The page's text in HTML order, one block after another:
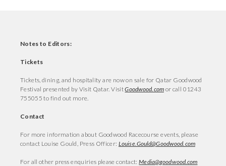
Notes to Editors:
Tickets
Tickets, dining, and hospitality are now on sale for Qatar Goodwood
Festival presented by Visit Qatar. VisitGoodwood.comor call 01243
755055 to find out more.
Contact
For more information about Goodwood Racecourse events, please
contact Louise Gould, Press Officer: Louise.Gould@Goodwood.com
For all other press enquiries please contact:Media@goodwood.com